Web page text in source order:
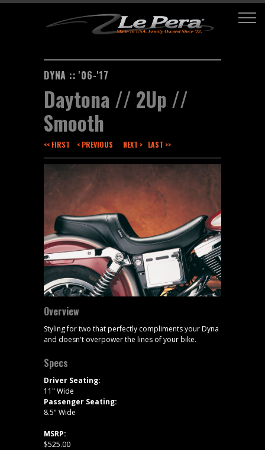
DYNA :: '06-'17
Daytona // 2Up //
Smooth
<< FIRST < PREVIOUS NEXT > LAST >>
Overview
Styling for two that perfectly compliments your Dyna
and doesn't overpower the lines of your bike.
Specs
Driver Seating:
11" Wide
Passenger Seating:
8.5" Wide
MSRP:
$525.00